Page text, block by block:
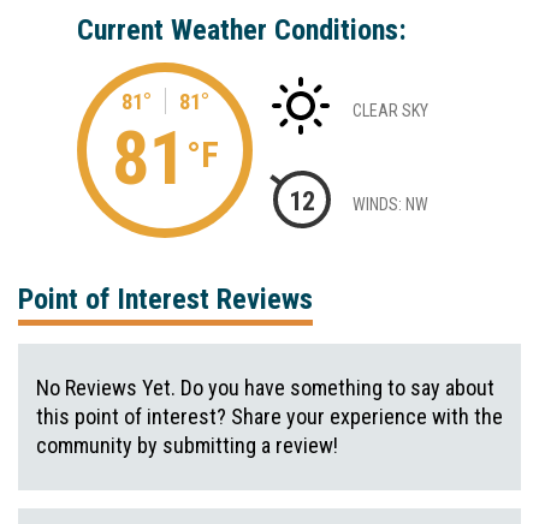
Current Weather Conditions:
81° 81°
81 °F
CLEAR SKY
12 WINDS: NW
Point of Interest Reviews
No Reviews Yet. Do you have something to say about
this point of interest? Share your experience with the
community by submitting a review!